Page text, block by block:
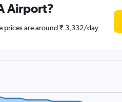
Airport?
prices are around ₹ 3,332/day